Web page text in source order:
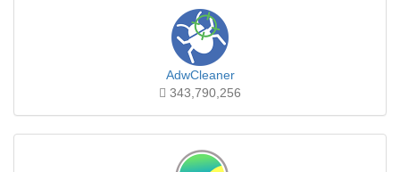
AdwCleaner
343,790,256